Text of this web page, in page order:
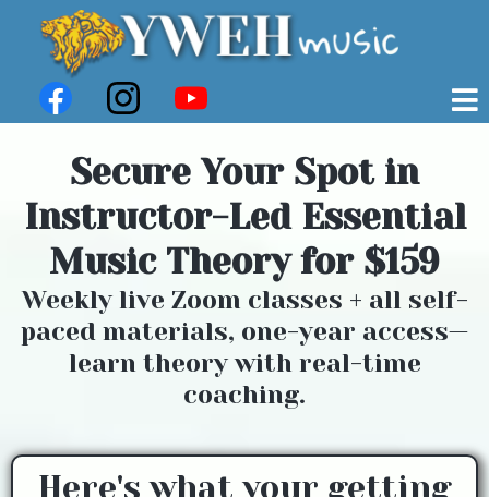
Secure Your Spot in
Instructor-Led Essential
Music Theory for $159
Weekly live Zoom classes + all self-
paced materials, one-year access—
learn theory with real-time
coaching.
Here's what your getting